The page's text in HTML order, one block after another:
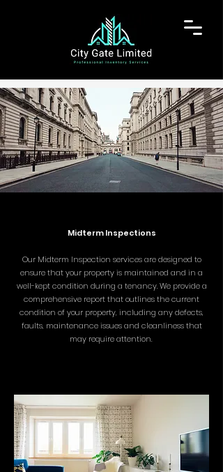
Midterm Inspections
Our Midterm Inspection services are designed to
ensure that your property is maintained and in a
well-kept condition during a tenancy. We provide a
comprehensive report that outlines the current
condition of your property, including any defects,
faults, maintenance issues and cleanliness that
may require attention.